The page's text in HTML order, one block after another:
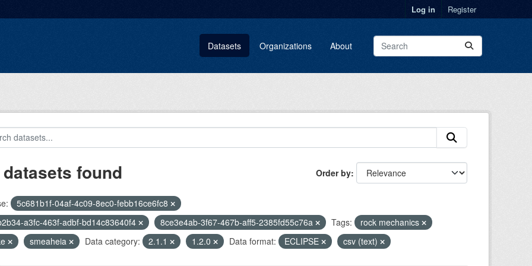
Log in Register
Datasets Organizations About
Order by
found
5c681b1f-04af-4c09-8ec0-febb16ce6fc8
a3fc-463f-adbf-bd14c83640f4
8ce3e4ab-3f67-467b-aff5-2385fd55c76a Tags:
rock mechanics
smeaheia Data category: 2.1.1 1.2.0 Data format: ECLIPSE csv (text)